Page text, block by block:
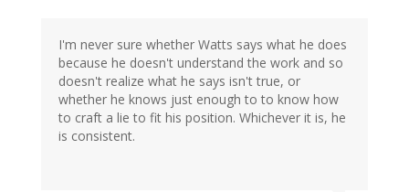
I'm never sure whether Watts says what he does
because he doesn't understand the work and so
doesn't realize what he says isn't true, or
whether he knows just enough to to know how
to craft a lie to fit his position. Whichever it is, he
is consistent.